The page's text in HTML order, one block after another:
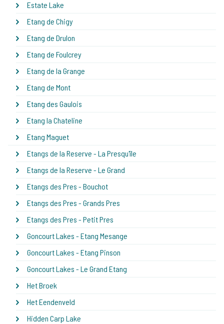
Estate Lake
Etang de Chigy
Etang de Drulon
Etang de Foulcrey
Etang de la Grange
Etang de Mont
Etang des Gaulois
Etang la Chateline
Etang Maguet
Etangs de la Reserve - La Presqu'île
Etangs de la Reserve - Le Grand
Etangs des Pres - Bouchot
Etangs des Pres - Grands Pres
Etangs des Pres - Petit Pres
Goncourt Lakes - Etang Mesange
Goncourt Lakes - Etang Pinson
Goncourt Lakes - Le Grand Etang
Het Broek
Het Eendenveld
Hidden Carp Lake